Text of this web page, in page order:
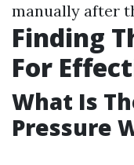
manually after
Finding
For
What Is
Pressure